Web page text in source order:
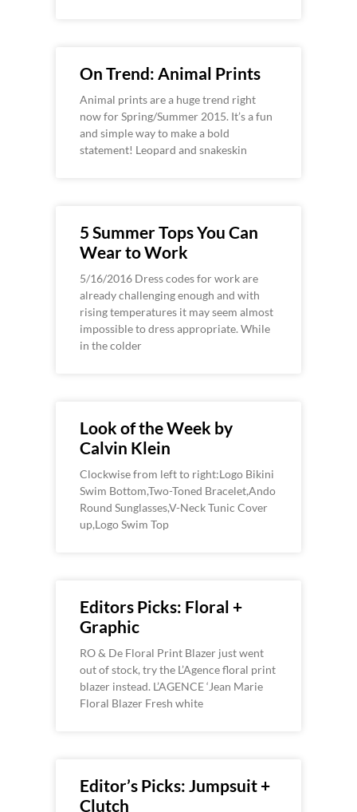
On Trend: Animal Prints
Animal prints are a huge trend right
now for Spring/Summer 2015. It’s a fun
and simple way to make a bold
statement! Leopard and snakeskin
5 Summer Tops You Can
Wear to Work
5/16/2016 Dress codes for work are
already challenging enough and with
rising temperatures it may seem almost
impossible to dress appropriate. While
in the colder
Look of the Week by
Calvin Klein
Clockwise from left to right:Logo Bikini
Swim Bottom,Two-Toned Bracelet,Ando
Round Sunglasses,V-Neck Tunic Cover
up,Logo Swim Top
Editors Picks: Floral +
Graphic
RO & De Floral Print Blazer just went
out of stock, try the L’Agence floral print
blazer instead. L’AGENCE ‘Jean Marie
Floral Blazer Fresh white
Editor’s Picks: Jumpsuit +
Clutch